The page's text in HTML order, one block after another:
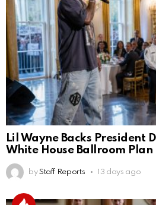
Lil Wayne Backs President
White House Ballroom Plan
by Staff Reports 13 days ago